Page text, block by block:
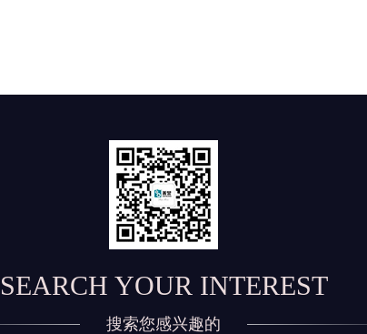
SEARCH YOUR INTEREST
搜索您感兴趣的